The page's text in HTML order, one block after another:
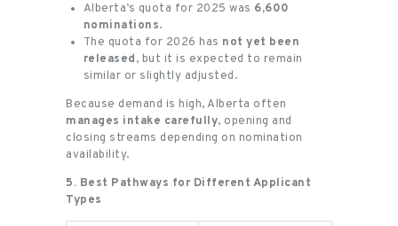
Alberta’s quota for 2025 was 6,600
nominations.
The quota for 2026 has not yet been
released, but it is expected to remain
similar or slightly adjusted.
Because demand is high, Alberta often
manages intake carefully, opening and
closing streams depending on nomination
availability.
5. Best Pathways for Different Applicant
Types